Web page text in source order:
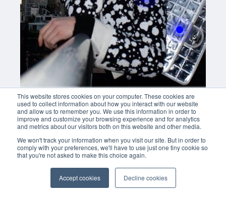
This website stores cookies on your computer. These cookies are
used to collect information about how you interact with our website
and allow us to remember you. We use this information in order to
improve and customize your browsing experience and for analytics
and metrics about our visitors both on this website and other media.
We won't track your information when you visit our site. But in order to
comply with your preferences, we'll have to use just one tiny cookie so
that you're not asked to make this choice again.
Accept cookies Decline cookies
With this button you can
easly adjust the hight of your desk
Buy now